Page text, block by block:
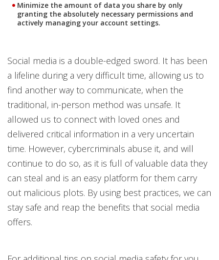
Minimize the amount of data you share by only
granting the absolutely necessary permissions and
actively managing your account settings.
Social media is a double-edged sword. It has been
a lifeline during a very difficult time, allowing us to
find another way to communicate, when the
traditional, in-person method was unsafe. It
allowed us to connect with loved ones and
delivered critical information in a very uncertain
time. However, cybercriminals abuse it, and will
continue to do so, as it is full of valuable data they
can steal and is an easy platform for them carry
out malicious plots. By using best practices, we can
stay safe and reap the benefits that social media
offers.